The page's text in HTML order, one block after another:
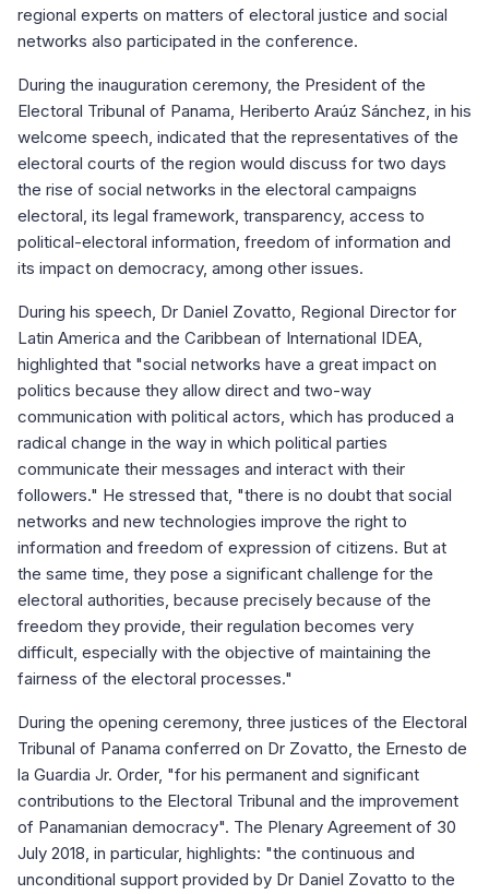
regional experts on matters of electoral justice and social
networks also participated in the conference.
During the inauguration ceremony, the President of the
Electoral Tribunal of Panama, Heriberto Araúz Sánchez, in his
welcome speech, indicated that the representatives of the
electoral courts of the region would discuss for two days
the rise of social networks in the electoral campaigns
electoral, its legal framework, transparency, access to
political-electoral information, freedom of information and
its impact on democracy, among other issues.
During his speech, Dr Daniel Zovatto, Regional Director for
Latin America and the Caribbean of International IDEA,
highlighted that "social networks have a great impact on
politics because they allow direct and two-way
communication with political actors, which has produced a
radical change in the way in which political parties
communicate their messages and interact with their
followers." He stressed that, "there is no doubt that social
networks and new technologies improve the right to
information and freedom of expression of citizens. But at
the same time, they pose a significant challenge for the
electoral authorities, because precisely because of the
freedom they provide, their regulation becomes very
difficult, especially with the objective of maintaining the
fairness of the electoral processes."
During the opening ceremony, three justices of the Electoral
Tribunal of Panama conferred on Dr Zovatto, the Ernesto de
la Guardia Jr. Order, "for his permanent and significant
contributions to the Electoral Tribunal and the improvement
of Panamanian democracy". The Plenary Agreement of 30
July 2018, in particular, highlights: "the continuous and
unconditional support provided by Dr Daniel Zovatto to the